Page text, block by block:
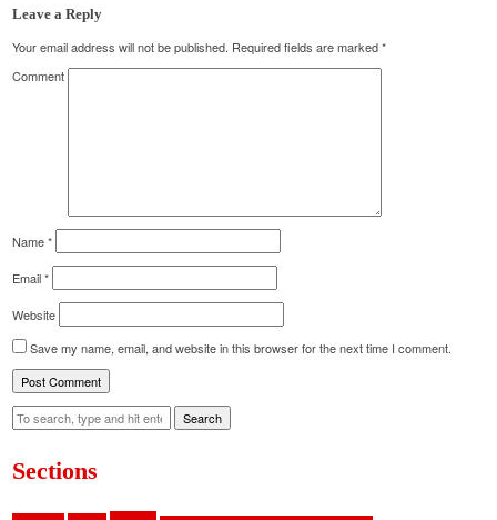
Leave a Reply
Your email address will not be published. Required fields are marked*
Comment
Name*
Email*
Website
Save my name, email, and website in this browser for the next time I comment.
Search
Sections